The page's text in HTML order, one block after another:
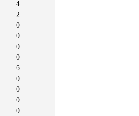
4
2
0
0
0
0
6
0
0
0
0